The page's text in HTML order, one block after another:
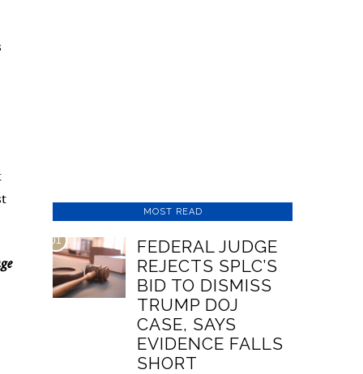
MOST READ
01
FEDERAL JUDGE
REJECTS SPLC’S
BID TO DISMISS
TRUMP DOJ
CASE, SAYS
EVIDENCE FALLS
SHORT